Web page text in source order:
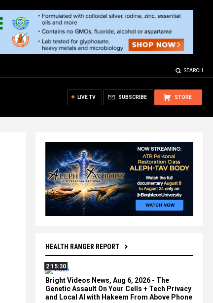
SEARCH
STORE
SUBSCRIBE
LIVE TV
HEALTH RANGER REPORT
2:15:30
Bright Videos News, Aug 6, 2026 - The
Genetic Assault On Your Cells + Tech Privacy
and Local AI with Hakeem From Above Phone